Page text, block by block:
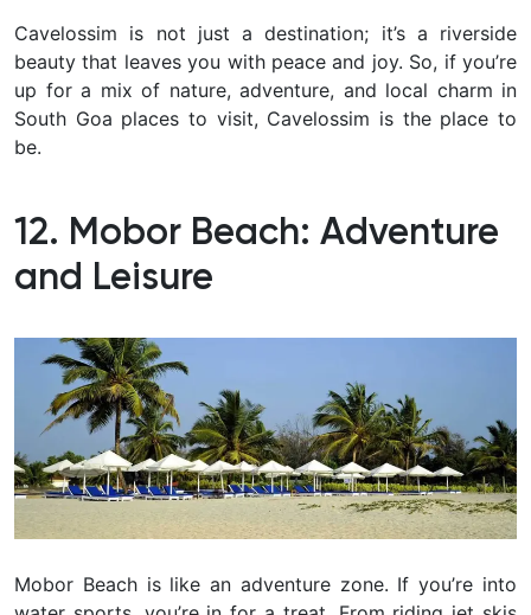
Cavelossim is not just a destination; it’s a riverside
beauty that leaves you with peace and joy. So, if you’re
up for a mix of nature, adventure, and local charm in
South Goa places to visit, Cavelossim is the place to
be.
12. Mobor Beach: Adventure
and Leisure
Mobor Beach is like an adventure zone. If you’re into